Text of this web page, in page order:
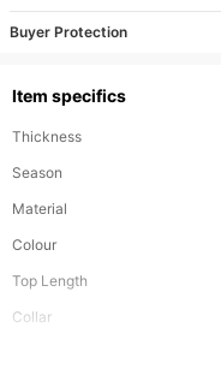
Buyer Protection
Item specifics
Thickness
Season
Material
Colour
Top Length
Collar